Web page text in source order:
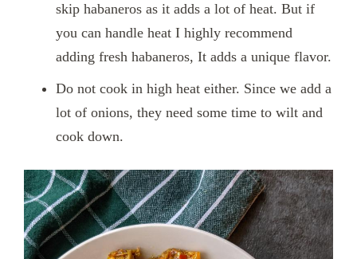
skip habaneros as it adds a lot of heat. But if
you can handle heat I highly recommend
adding fresh habaneros, It adds a unique flavor.
Do not cook in high heat either. Since we add a
lot of onions, they need some time to wilt and
cook down.